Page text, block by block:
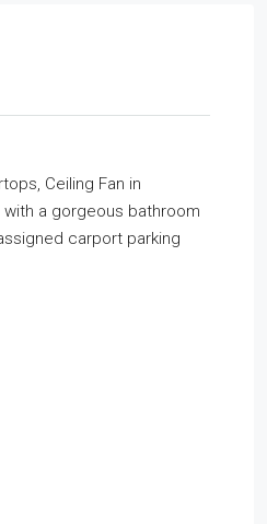
Ceiling Fan in
a gorgeous bathroom
carport parking